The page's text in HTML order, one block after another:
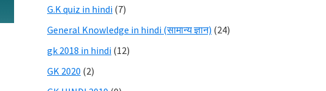
G.K quiz in hindi (7)
General Knowledge in hindi (सामान्य ज्ञान) (24)
gk 2018 in hindi (12)
GK 2020 (2)